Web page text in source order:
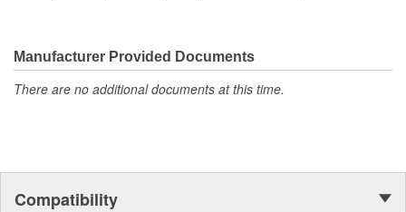
cooling
Instantly lubricates new compressors and absorbs moisture
to maintain system integrity
Manufacturer Provided Documents
There are no additional documents at this time.
Compatibility